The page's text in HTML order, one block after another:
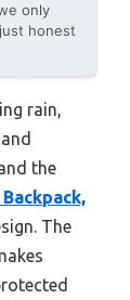
only
honest
rain,
the
The